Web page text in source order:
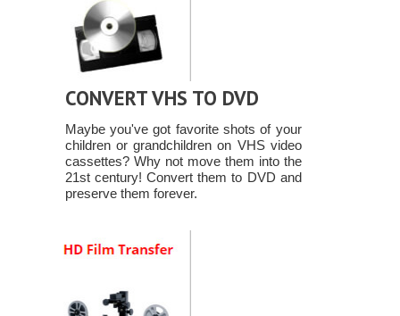
CONVERT VHS TO DVD
Maybe you've got favorite shots of your
children or grandchildren on VHS video
cassettes? Why not move them into the
21st century! Convert them to DVD and
preserve them forever.